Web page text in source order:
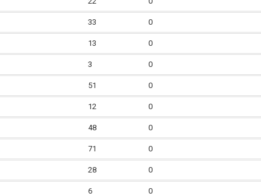
33 0
13 0
3 0
51 0
12 0
48 0
71 0
28 0
6 0